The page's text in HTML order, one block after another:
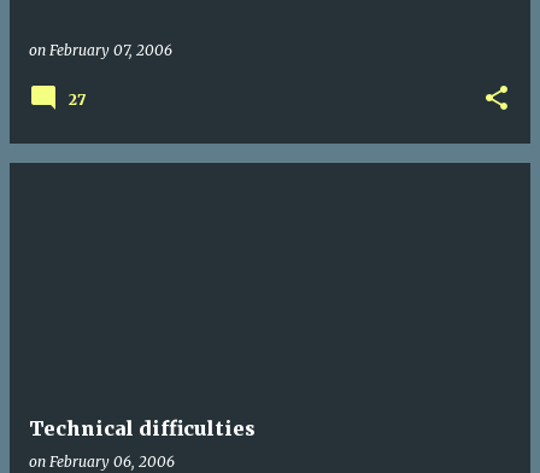
on February 07, 2006
27
Technical difficulties
on February 06, 2006